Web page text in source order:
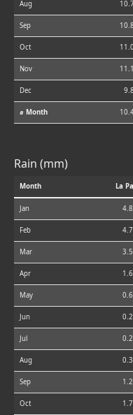
Aug
Sep
Oct
Nov
Dec
⌀ Month
Rain (mm)
Month La
Jan
Feb
Mar
Apr
May
Jun
Jul
Aug
Sep
Oct